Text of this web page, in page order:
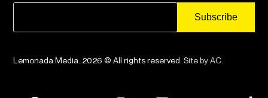
Lemonada Media. 2026 © All rights reserved. Site by AC.